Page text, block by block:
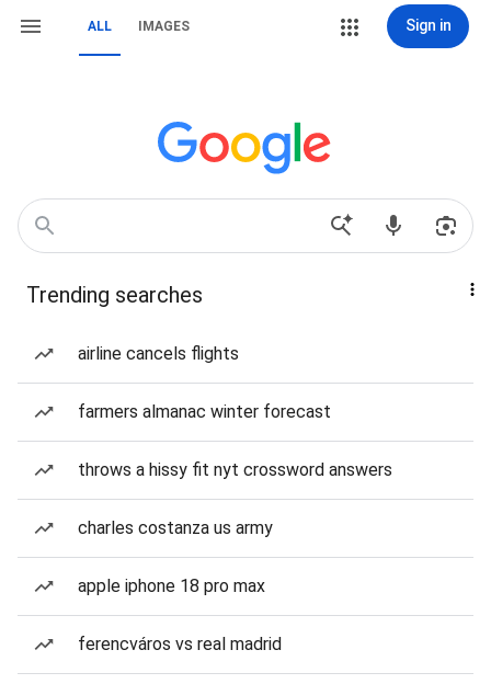
ALL IMAGES Sign in
Trending searches
airline cancels flights
farmers almanac winter forecast
throws a hissy fit nyt crossword answers
charles costanza us army
apple iphone 18 pro max
ferencváros vs real madrid